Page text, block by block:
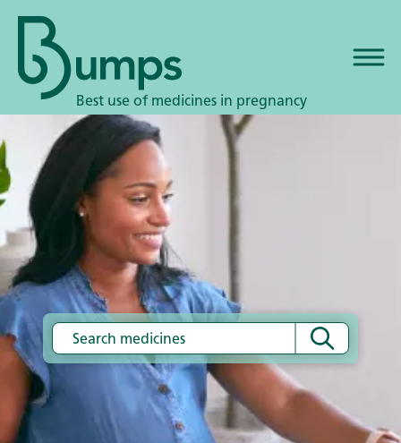
Best use of medicines in pregnancy